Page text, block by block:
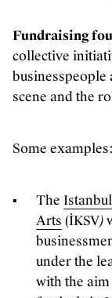
Fundraising
collective
businesspeople
scene and the
Some examples:
The
Arts (İKSV)
under the
with the